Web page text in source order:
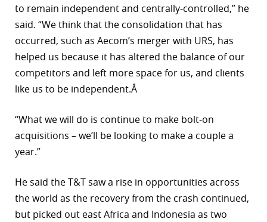
to remain independent and centrally-controlled,” he
said. “We think that the consolidation that has
occurred, such as Aecom’s merger with URS, has
helped us because it has altered the balance of our
competitors and left more space for us, and clients
like us to be independent.Â
“What we will do is continue to make bolt-on
acquisitions – we’ll be looking to make a couple a
year.”
He said the T&T saw a rise in opportunities across
the world as the recovery from the crash continued,
but picked out east Africa and Indonesia as two